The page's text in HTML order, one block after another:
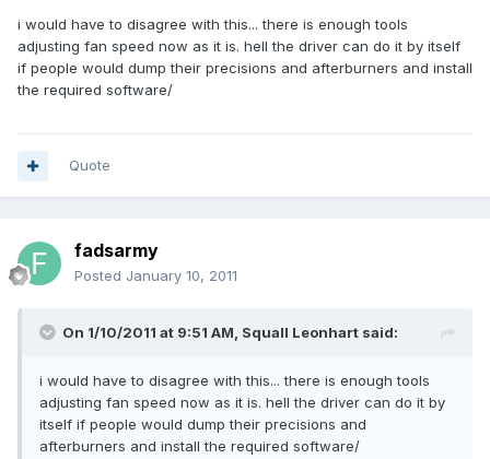
i would have to disagree with this... there is enough tools
adjusting fan speed now as it is. hell the driver can do it by itself
if people would dump their precisions and afterburners and install
the required software/
Quote
fadsarmy
Posted January 10, 2011
On 1/10/2011 at 9:51 AM, Squall Leonhart said:
i would have to disagree with this... there is enough tools
adjusting fan speed now as it is. hell the driver can do it by
itself if people would dump their precisions and
afterburners and install the required software/